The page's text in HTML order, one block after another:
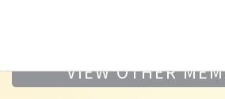
VIEW OTHER